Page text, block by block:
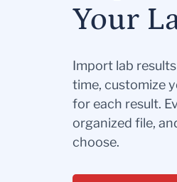
Your
Import lab
time, customize
for each result.
organized file,
choose.